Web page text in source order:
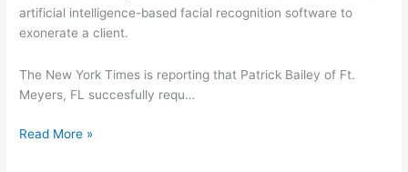
artificial intelligence-based facial recognition software to
exonerate a client.
The New York Times is reporting that Patrick Bailey of Ft.
Meyers, FL succesfully requ…
Client
Read More »